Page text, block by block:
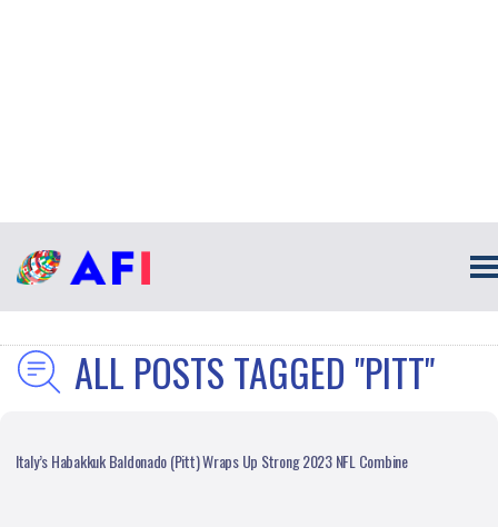
ALL POSTS TAGGED "PITT"
Italy’s Habakkuk Baldonado (Pitt) Wraps Up Strong 2023 NFL Combine